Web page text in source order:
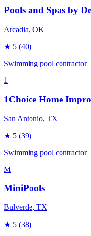
Pools and Spas by
Arcadia, OK
★ 5 (40)
Swimming pool contractor
1
1Choice Home
San Antonio, TX
★ 5 (39)
Swimming pool contractor
M
MiniPools
Bulverde, TX
★ 5 (38)